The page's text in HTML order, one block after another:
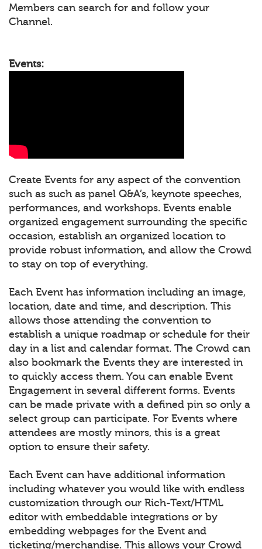
Members can search for and follow your
Channel.
Events:
Create Events for any aspect of the convention
such as such as panel Q&A’s, keynote speeches,
performances, and workshops. Events enable
organized engagement surrounding the specific
occasion, establish an organized location to
provide robust information, and allow the Crowd
to stay on top of everything.
Each Event has information including an image,
location, date and time, and description. This
allows those attending the convention to
establish a unique roadmap or schedule for their
day in a list and calendar format. The Crowd can
also bookmark the Events they are interested in
to quickly access them. You can enable Event
Engagement in several different forms. Events
can be made private with a defined pin so only a
select group can participate. For Events where
attendees are mostly minors, this is a great
option to ensure their safety.
Each Event can have additional information
including whatever you would like with endless
customization through our Rich-Text/HTML
editor with embeddable integrations or by
embedding webpages for the Event and
ticketing/merchandise. This allows your Crowd